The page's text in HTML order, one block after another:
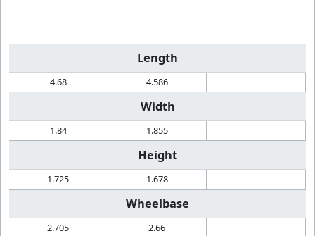
Length
4.68 4.586
Width
1.84 1.855
Height
1.725 1.678
Wheelbase
2.705 2.66